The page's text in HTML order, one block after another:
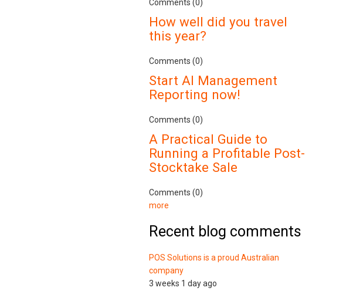
Comments (0)
How well did you travel
this year?
Comments (0)
Start AI Management
Reporting now!
Comments (0)
A Practical Guide to
Running a Profitable Post-
Stocktake Sale
Comments (0)
more
Recent blog comments
POS Solutions is a proud Australian
company
3 weeks 1 day ago